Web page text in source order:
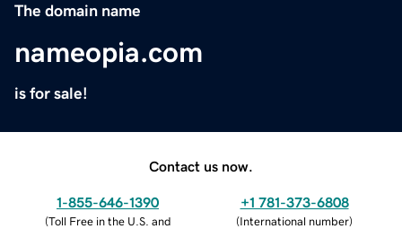
The domain name
nameopia.com
is for sale!
Contact us now.
1-855-646-1390
(Toll Free in the U.S. and
+1 781-373-6808
(International number)